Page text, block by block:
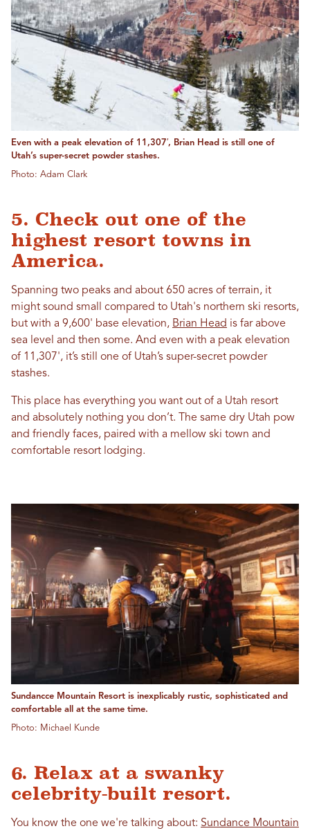
Even with a peak elevation of 11,307′, Brian Head is still one of
Utah’s super-secret powder stashes.
Photo: Adam Clark
5. Check out one of the
highest resort towns in
America.
Spanning two peaks and about 650 acres of terrain, it
might sound small compared to Utah's northern ski resorts,
but with a 9,600' base elevation, Brian Head is far above
sea level and then some. And even with a peak elevation
of 11,307', it’s still one of Utah’s super-secret powder
stashes.
This place has everything you want out of a Utah resort
and absolutely nothing you don’t. The same dry Utah pow
and friendly faces, paired with a mellow ski town and
comfortable resort lodging.
Sundancce Mountain Resort is inexplicably rustic, sophisticated and
comfortable all at the same time.
Photo: Michael Kunde
6. Relax at a swanky
celebrity-built resort.
You know the one we're talking about: Sundance Mountain